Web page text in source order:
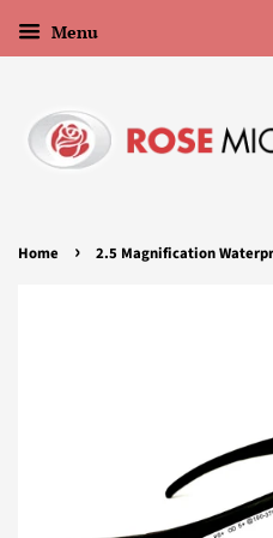
Menu
Home › 2.5 Magnification